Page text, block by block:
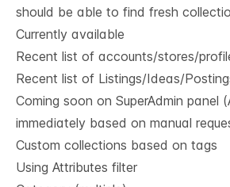
should be able to find fresh
Currently available
Recent list of accounts/stores/
Recent list of Listings/Ideas/
Coming soon on SuperAdmin panel
immediately based on manual
Custom collections based on tags
Using Attributes filter